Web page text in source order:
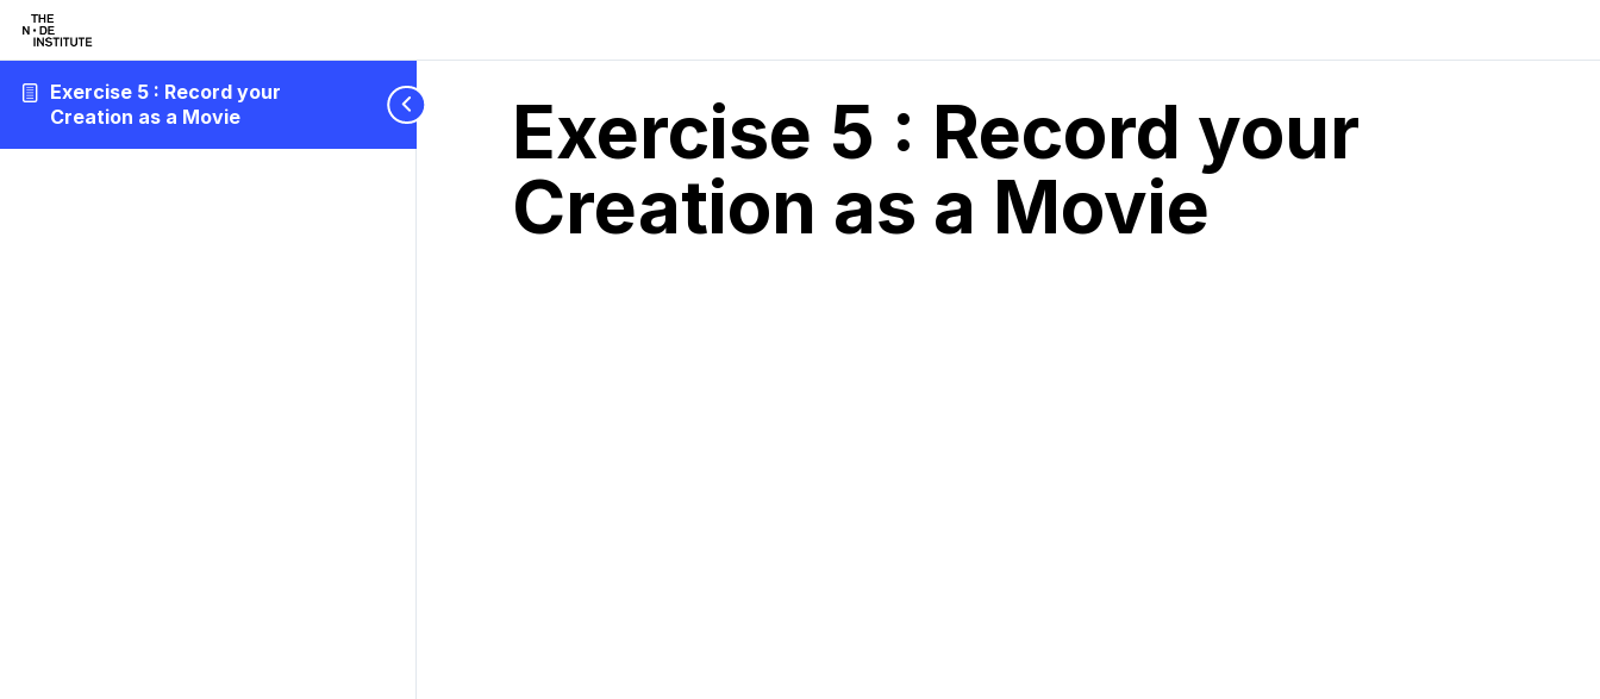
Exercise 5 : Record your
Creation as a Movie
Exercise 5 : Record your
Creation as a Movie